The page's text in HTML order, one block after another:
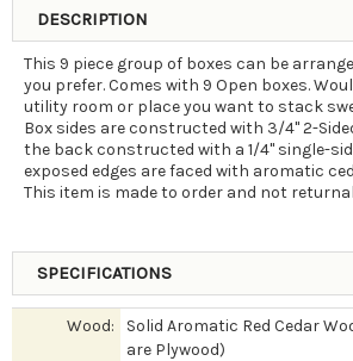
DESCRIPTION
This 9 piece group of boxes can be
you prefer. Comes with 9 Open boxes.
utility room or place you want to stack
Box sides are constructed with 3/4" 2-
the back constructed with a 1/4" single-
exposed edges are faced with aromatic
This item is made to order and not
SPECIFICATIONS
Wood:
Solid Aromatic Red Cedar
are Plywood)